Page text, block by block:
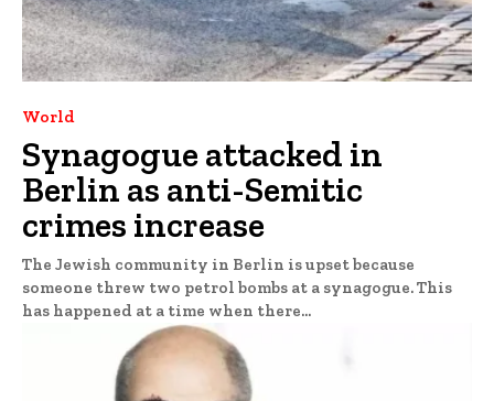
World
Synagogue attacked in
Berlin as anti-Semitic
crimes increase
The Jewish community in Berlin is upset because
someone threw two petrol bombs at a synagogue. This
has happened at a time when there...